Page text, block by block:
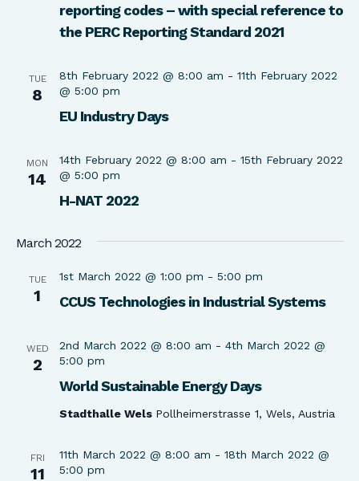
reporting codes – with special reference to
the PERC Reporting Standard 2021
TUE
8
EU Industry Days
8th February 2022 @ 8:00 am - 11th February 2022
@ 5:00 pm
MON
14
H-NAT 2022
14th February 2022 @ 8:00 am - 15th February 2022
@ 5:00 pm
March 2022
TUE
1 CCUS Technologies in Industrial Systems
1st March 2022 @ 1:00 pm - 5:00 pm
WED
2
World Sustainable Energy Days
2nd March 2022 @ 8:00 am - 4th March 2022 @
5:00 pm
Stadthalle Wels Pollheimerstrasse 1, Wels, Austria
FRI
11
11th March 2022 @ 8:00 am - 18th March 2022 @
5:00 pm